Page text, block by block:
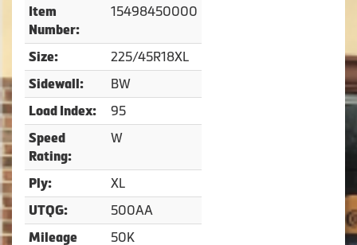
Item
Number:
15498450000
Size: 225/45R18XL
Sidewall: BW
Load Index: 95
Speed
Rating:
W
Ply: XL
UTQG: 500AA
Mileage
50K